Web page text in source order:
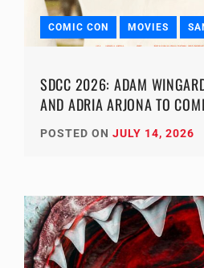
COMIC CON MOVIES
SDCC 2026: ADAM
AND ADRIA ARJONA TO
POSTED ON JULY 14, 2026